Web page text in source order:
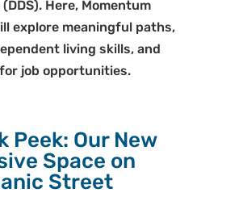
Here, Momentum
explore meaningful paths,
living skills, and
job opportunities.
Peek: Our New
Space on
Street